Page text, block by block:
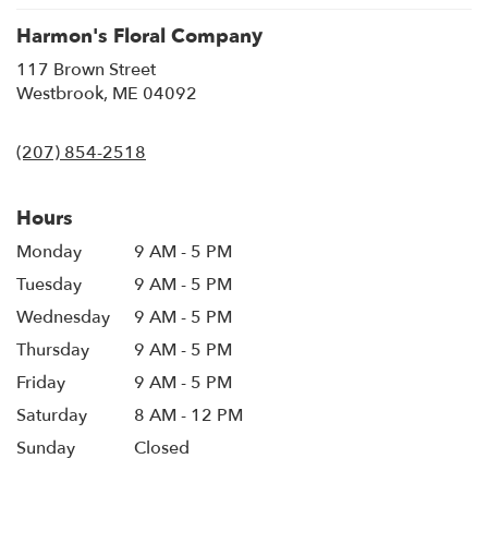
Harmon's Floral Company
117 Brown Street
Westbrook, ME 04092
(207) 854-2518
Hours
Monday
9 AM - 5 PM
Tuesday
9 AM - 5 PM
Wednesday
9 AM - 5 PM
Thursday
9 AM - 5 PM
Friday
9 AM - 5 PM
Saturday
8 AM - 12 PM
Sunday
Closed